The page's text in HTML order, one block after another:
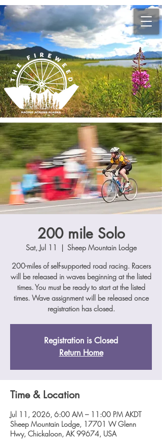
200 mile Solo
Sat, Jul 11
  |
Sheep Mountain Lodge
200-miles of self-supported road racing. Racers
will be released in waves beginning at the listed
times. You must be ready to start at the listed
times. Wave assignment will be released once
registration has closed.
Registration is Closed
Return Home
Time & Location
Jul 11, 2026, 6:00 AM – 11:00 PM AKDT
Sheep Mountain Lodge, 17701 W Glenn
Hwy, Chickaloon, AK 99674, USA